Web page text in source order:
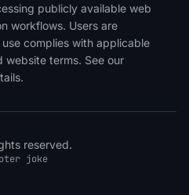
publicly available web
workflows. Users are
complies with applicable
website terms. See our
reserved.
joke